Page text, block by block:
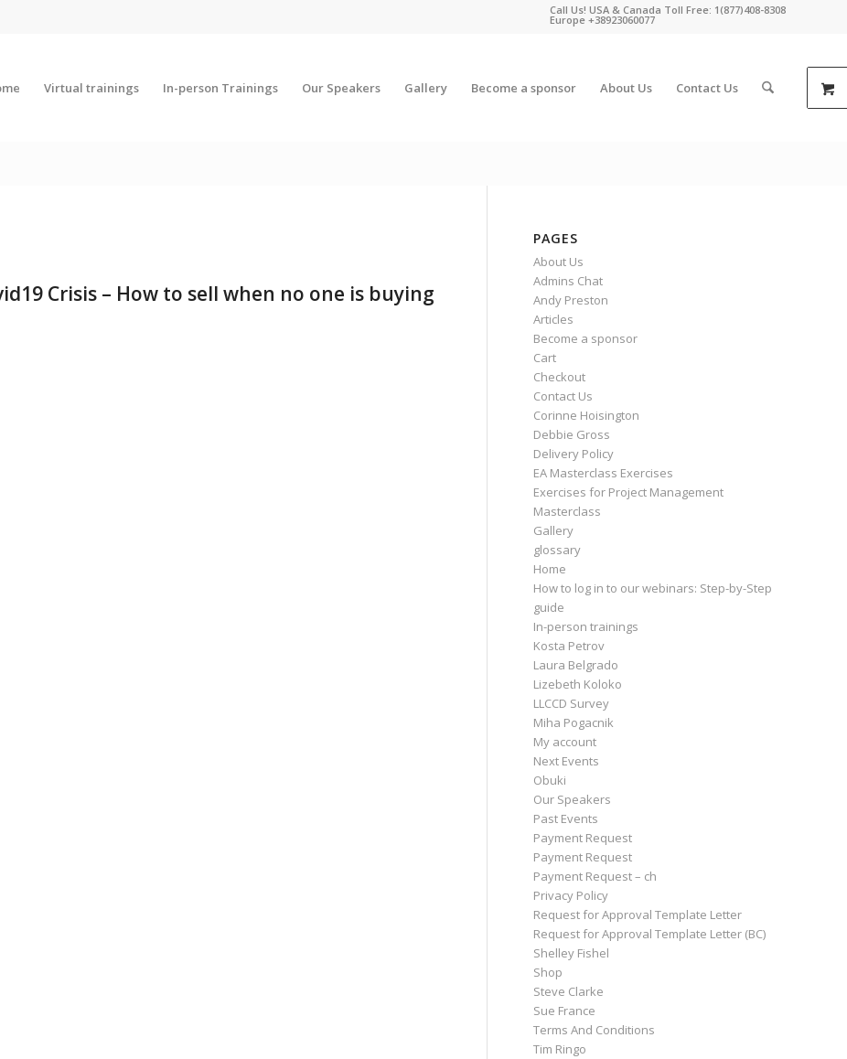
Call Us! USA & Canada Toll Free: 1(877)408-8308
Europe +38923060077
Virtual trainings In-person Trainings Our Speakers Gallery Become a sponsor About Us Contact Us
Crisis – How to sell when no one is buying
PAGES
About Us
Admins Chat
Andy Preston
Articles
Become a sponsor
Cart
Checkout
Contact Us
Corinne Hoisington
Debbie Gross
Delivery Policy
EA Masterclass Exercises
Exercises for Project Management
Masterclass
Gallery
glossary
Home
How to log in to our webinars: Step-by-Step
guide
In-person trainings
Kosta Petrov
Laura Belgrado
Lizebeth Koloko
LLCCD Survey
Miha Pogacnik
My account
Next Events
Obuki
Our Speakers
Past Events
Payment Request
Payment Request
Payment Request – ch
Privacy Policy
Request for Approval Template Letter
Request for Approval Template Letter (BC)
Shelley Fishel
Shop
Steve Clarke
Sue France
Terms And Conditions
Tim Ringo